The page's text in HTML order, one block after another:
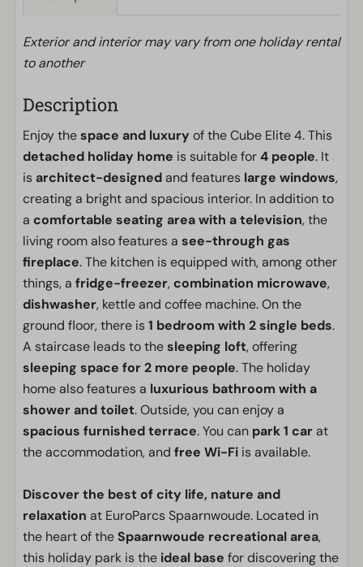
Exterior and interior may vary from one holiday rental
to another
Description
Enjoy thespace and luxury of the Cube Elite 4. This
detached holiday home is suitable for4 people. It
is architect-designedand features large windows,
creating a bright and spacious interior. In addition to
a comfortable seating area with a television, the
living room also features a see-through gas
fireplace. The kitchen is equipped with, among other
things, a fridge-freezer,combination microwave,
dishwasher, kettle and coffee machine. On the
ground floor, there is1 bedroom with 2 single beds.
A staircase leads to thesleeping loft, offering
sleeping space for 2 more people. The holiday
home also features a luxurious bathroom with a
shower and toilet. Outside, you can enjoy a
spacious furnished terrace. You can park 1 carat
the accommodation, and free Wi-Fi is available.
Discover the best of city life, nature and
relaxation at EuroParcs Spaarnwoude. Located in
the heart of the Spaarnwoude recreational area,
this holiday park is the ideal base for discovering the